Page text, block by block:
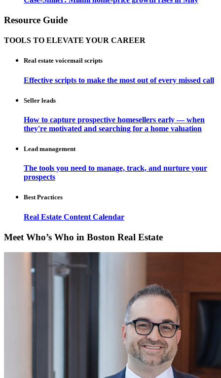
Resource Guide
TOOLS TO ELEVATE YOUR CAREER
Real estate voicemail scripts
Effective scripts to make the most out of every missed call
Seller leads
How to capture prospective homesellers early — when
they're motivated and searching for a home valuation
Lead management
The tools you need to manage, track, and nurture your
prospects
Best Practices
Real Estate Content Calendar
Meet Who’s Who in Boston Real Estate